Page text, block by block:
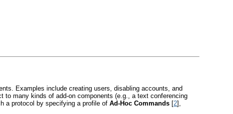
Examples include creating users, disabling accounts, and
to many kinds of add-on components (e.g., a text conferencing
a protocol by specifying a profile ofAd-Hoc Commands [2],